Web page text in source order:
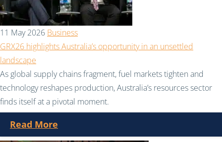
11 May 2026 Business
GRX26 highlights Australia’s opportunity in an unsettled
landscape
As global supply chains fragment, fuel markets tighten and
technology reshapes production, Australia’s resources sector
finds itself at a pivotal moment.
Read More